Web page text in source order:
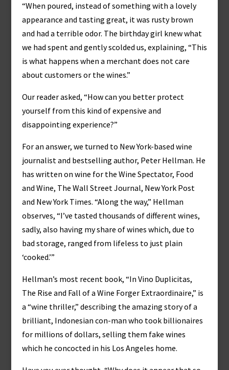
“When poured, instead of something with a lovely
appearance and tasting great, it was rusty brown
and had a terrible odor. The birthday girl knew what
we had spent and gently scolded us, explaining, “This
is what happens when a merchant does not care
about customers or the wines.”
Our reader asked, “How can you better protect
yourself from this kind of expensive and
disappointing experience?”
For an answer, we turned to New York-based wine
journalist and bestselling author, Peter Hellman. He
has written on wine for the Wine Spectator, Food
and Wine, The Wall Street Journal, New York Post
and New York Times. “Along the way,” Hellman
observes, “I’ve tasted thousands of different wines,
sadly, also having my share of wines which, due to
bad storage, ranged from lifeless to just plain
‘cooked.’”
Hellman’s most recent book, “In Vino Duplicitas,
The Rise and Fall of a Wine Forger Extraordinaire,” is
a “wine thriller,” describing the amazing story of a
brilliant, Indonesian con-man who took billionaires
for millions of dollars, selling them fake wines
which he concocted in his Los Angeles home.